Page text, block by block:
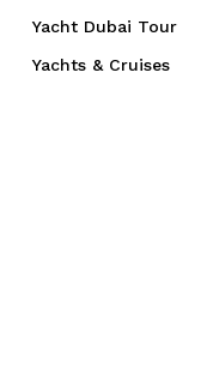
Yacht Dubai Tour
Yachts & Cruises